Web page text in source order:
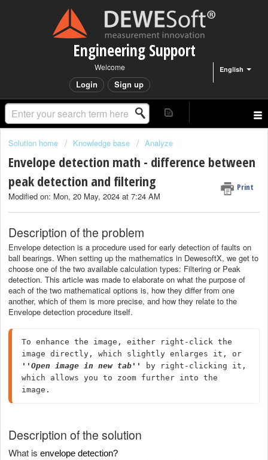
Engineering Support
English
Welcome
Login Sign up
Solution home Knowledge base Analyze
Envelope detection math - difference between
peak detection and filtering
Print
Modified on: Mon, 20 May, 2024 at 7:24 AM
Description of the problem
Envelope detection is a procedure used for early detection of faults on
ball bearings. When setting up the mathematics in DewesoftX, we get to
choose one of the two available calculation types: Filtering or Peak
detection. This article was made to elaborate on what the purpose of
each of the two mathematical options is, how they differ from one
another, which of them is more precise, and how they relate to the
Envelope detection procedure itself.
To enhance the image, either right-click the
''Open image in new tab''
by right-clicking it,
which allows you to zoom further into the
image.
Description of the solution
What is envelope detection?